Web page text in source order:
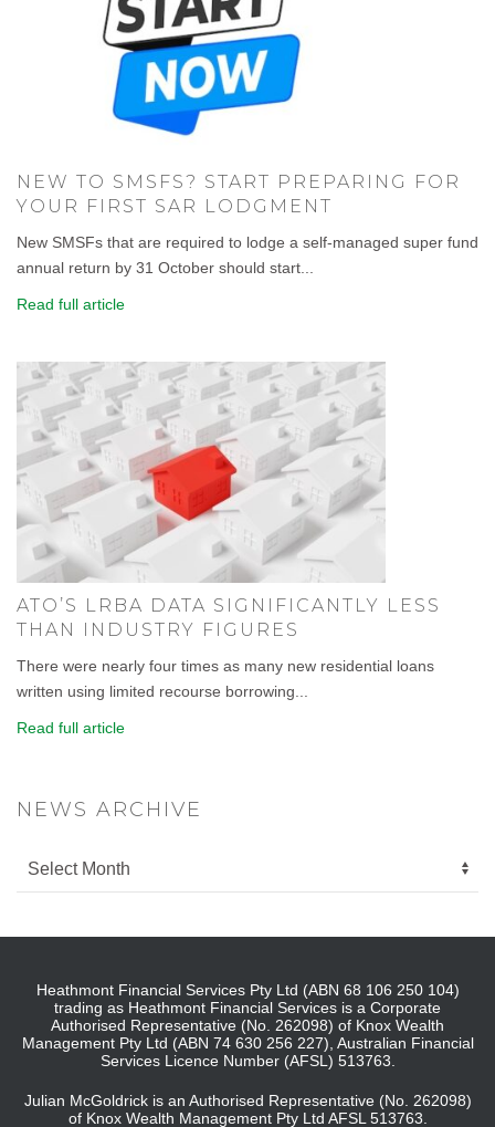
NEW TO SMSFS? START PREPARING FOR
YOUR FIRST SAR LODGMENT
New SMSFs that are required to lodge a self-managed super fund
annual return by 31 October should start...
Read full article
ATO’S LRBA DATA SIGNIFICANTLY LESS
THAN INDUSTRY FIGURES
There were nearly four times as many new residential loans
written using limited recourse borrowing...
Read full article
NEWS ARCHIVE
Heathmont Financial Services Pty Ltd (ABN 68 106 250 104)
trading as Heathmont Financial Services is a Corporate
Authorised Representative (No. 262098) of Knox Wealth
Management Pty Ltd (ABN 74 630 256 227), Australian Financial
Services Licence Number (AFSL) 513763.
Julian McGoldrick is an Authorised Representative (No. 262098)
of Knox Wealth Management Pty Ltd AFSL 513763.